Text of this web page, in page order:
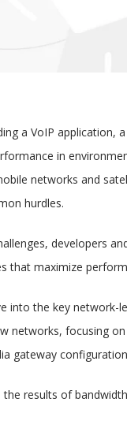
a VoIP
in
networks and
hurdles.
developers
that maximize
into the key network-
networks, focusing
gateway
the results of